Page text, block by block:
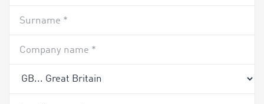
Surname *
Company name *